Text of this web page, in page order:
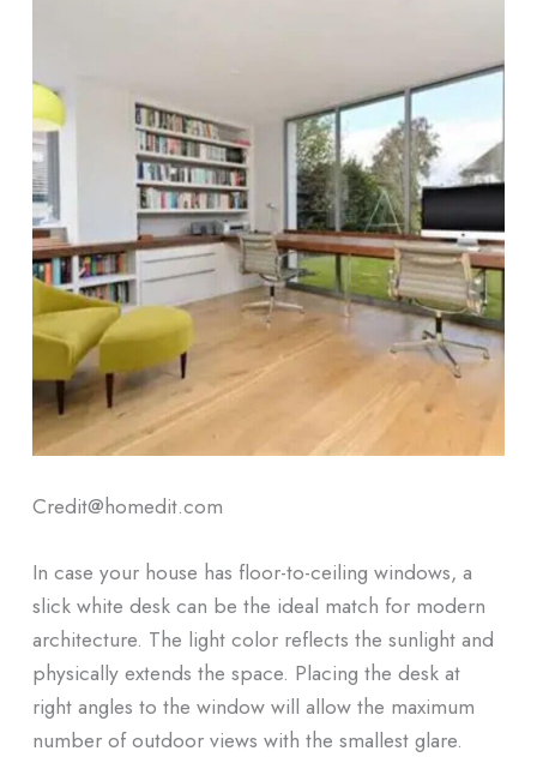
Credit@homedit.com
In case your house has floor-to-ceiling windows, a
slick white desk can be the ideal match for modern
architecture. The light color reflects the sunlight and
physically extends the space. Placing the desk at
right angles to the window will allow the maximum
number of outdoor views with the smallest glare.